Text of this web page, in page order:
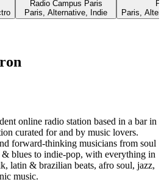
Radio Campus Paris
Paris, Alternative, Indie
Paris,
online radio station based in a bar in
curated for and by music lovers.
forward-thinking musicians from soul
blues to indie-pop, with everything in
latin & brazilian beats, afro soul, jazz,
music.